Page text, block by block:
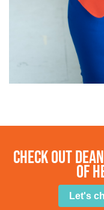
check out
of
Let's